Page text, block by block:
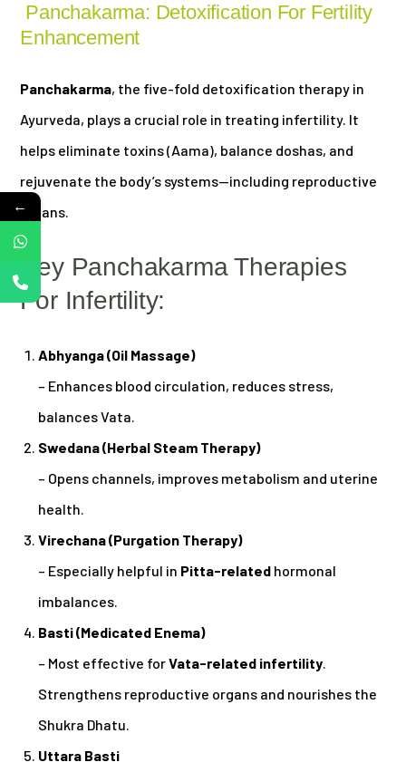
Panchakarma: Detoxification For Fertility
Enhancement
Panchakarma, the five-fold detoxification therapy in
Ayurveda, plays a crucial role in treating infertility. It
helps eliminate toxins (Aama), balance doshas, and
rejuvenate the body’s systems—including reproductive
organs.
Key Panchakarma Therapies
For Infertility:
Abhyanga (Oil Massage)
– Enhances blood circulation, reduces stress,
balances Vata.
Swedana (Herbal Steam Therapy)
– Opens channels, improves metabolism and uterine
health.
Virechana (Purgation Therapy)
– Especially helpful in Pitta-related hormonal
imbalances.
Basti (Medicated Enema)
– Most effective forVata-related infertility.
Strengthens reproductive organs and nourishes the
Shukra Dhatu.
Uttara Basti
←